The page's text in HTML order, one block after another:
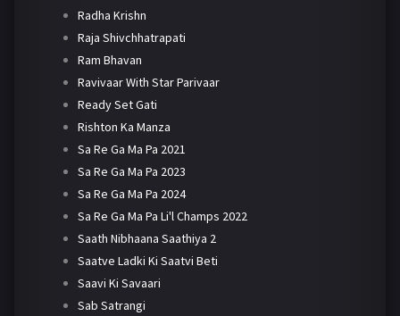
Radha Krishn
Raja Shivchhatrapati
Ram Bhavan
Ravivaar With Star Parivaar
Ready Set Gati
Rishton Ka Manza
Sa Re Ga Ma Pa 2021
Sa Re Ga Ma Pa 2023
Sa Re Ga Ma Pa 2024
Sa Re Ga Ma Pa Li'l Champs 2022
Saath Nibhaana Saathiya 2
Saatve Ladki Ki Saatvi Beti
Saavi Ki Savaari
Sab Satrangi